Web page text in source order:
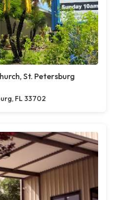
St. Petersburg
FL 33702